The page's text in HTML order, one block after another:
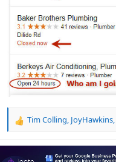
R
a
Tim Colling, JoyHawkins,